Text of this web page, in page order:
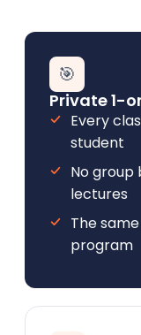
🎯
Private 1-
Every
student
No
lectures
The
program